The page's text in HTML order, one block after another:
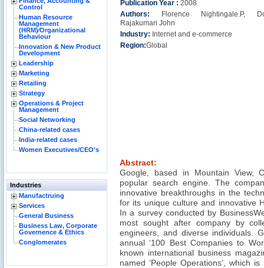
Control
Human Resource
Management
(HRM)⁄Organizational
Behaviour
Innovation & New Product
Development
Leadership
Marketing
Retailing
Strategy
Operations & Project
Management
Social Networking
China-related cases
India-related cases
Women Executives/CEO's
Industries
Manufactruing
Services
General Business
Business Law, Corporate
Governence & Ethics
Conglomerates
Publication Year : 2008
Authors:
Florence Nightingale.P,
Rajakumari John
Industry: Internet and e-commerce
Region:Global
Abstract:
Google, based in Mountain View,
popular search engine. The
innovative breakthroughs in the
for its unique culture and innovative
In a survey conducted by
most sought after company by
engineers, and diverse individuals.
annual ‘100 Best Companies to
known international business
named ‘People Operations’, which